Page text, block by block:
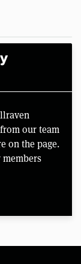
our team
on the page.